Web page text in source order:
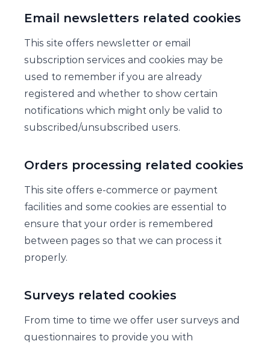
Email newsletters related cookies
This site offers newsletter or email
subscription services and cookies may be
used to remember if you are already
registered and whether to show certain
notifications which might only be valid to
subscribed/unsubscribed users.
Orders processing related cookies
This site offers e-commerce or payment
facilities and some cookies are essential to
ensure that your order is remembered
between pages so that we can process it
properly.
Surveys related cookies
From time to time we offer user surveys and
questionnaires to provide you with